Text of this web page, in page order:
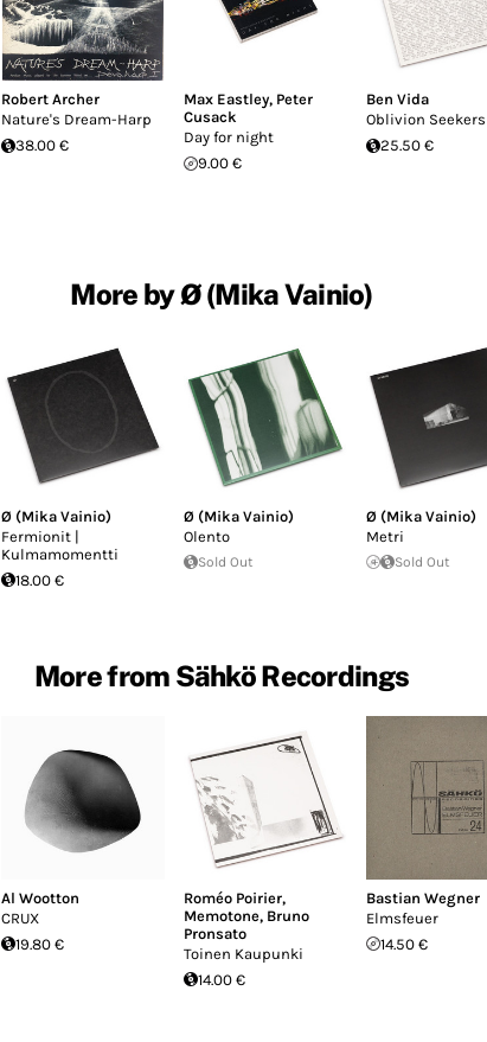
Robert Archer
Nature's Dream-Harp
38.00 €
Max Eastley, Peter
Cusack
Day for night
9.00 €
Ben Vida
Oblivion Seekers
25.50 €
More by Ø (Mika Vainio)
Ø (Mika Vainio)
Fermionit |
Kulmamomentti
18.00 €
Ø (Mika Vainio)
Olento
Sold Out
Ø (Mika Vainio)
Metri
Sold Out
More from Sähkö Recordings
Al Wootton
CRUX
19.80 €
Roméo Poirier,
Memotone, Bruno
Pronsato
Toinen Kaupunki
14.00 €
Bastian Wegner
Elmsfeuer
14.50 €